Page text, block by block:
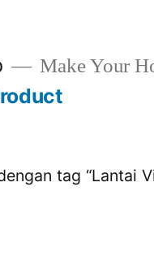
Make Your
tag “Lantai